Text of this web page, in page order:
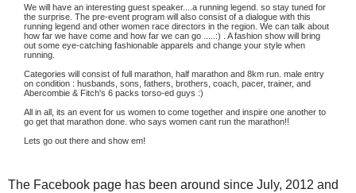
We will have an interesting guest speaker....a running legend. so stay tuned for
the surprise. The pre-event program will also consist of a dialogue with this
running legend and other women race directors in the region. We can talk about
how far we have come and how far we can go .....:) . A fashion show will bring
out some eye-catching fashionable apparels and change your style when
running.
Categories will consist of full marathon, half marathon and 8km run. male entry
on condition : husbands, sons, fathers, brothers, coach, pacer, trainer, and
Abercombie & Fitch's 6 packs torso-ed guys :)
All in all, its an event for us women to come together and inspire one another to
go get that marathon done. who says women cant run the marathon!!
Lets go out there and show em!
The Facebook page has been around since July, 2012 and